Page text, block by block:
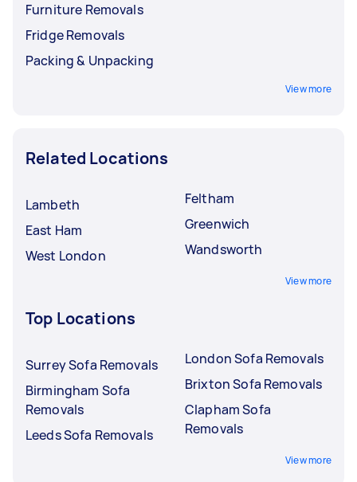
Furniture Removals
Fridge Removals
Packing & Unpacking
View more
Related Locations
Lambeth
East Ham
West London
Feltham
Greenwich
Wandsworth
View more
Top Locations
Surrey Sofa Removals
Birmingham Sofa
Removals
Leeds Sofa Removals
London Sofa Removals
Brixton Sofa Removals
Clapham Sofa
Removals
View more